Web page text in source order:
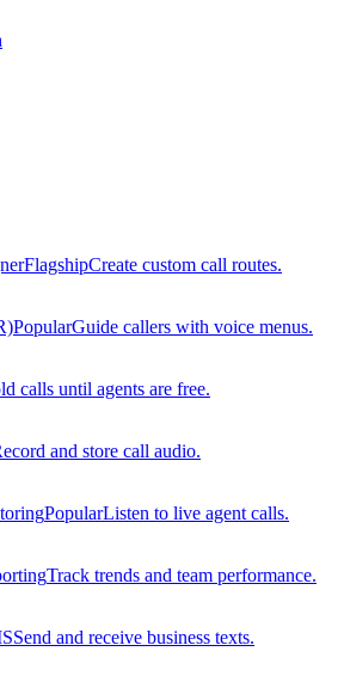
FlagshipCreate custom call routes.
PopularGuide callers with voice menus.
calls until agents are free.
and store call audio.
PopularListen to live agent calls.
Track trends and team performance.
Send and receive business texts.